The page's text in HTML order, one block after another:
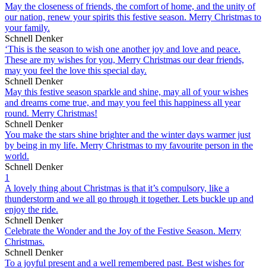
May the closeness of friends, the comfort of home, and the unity of
our nation, renew your spirits this festive season. Merry Christmas to
your family.
Schnell Denker
‘This is the season to wish one another joy and love and peace.
These are my wishes for you, Merry Christmas our dear friends,
may you feel the love this special day.
Schnell Denker
May this festive season sparkle and shine, may all of your wishes
and dreams come true, and may you feel this happiness all year
round. Merry Christmas!
Schnell Denker
You make the stars shine brighter and the winter days warmer just
by being in my life. Merry Christmas to my favourite person in the
world.
Schnell Denker
1
A lovely thing about Christmas is that it’s compulsory, like a
thunderstorm and we all go through it together. Lets buckle up and
enjoy the ride.
Schnell Denker
Celebrate the Wonder and the Joy of the Festive Season. Merry
Christmas.
Schnell Denker
To a joyful present and a well remembered past. Best wishes for